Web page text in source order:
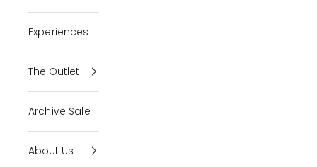
Experiences
The Outlet
Archive Sale
About Us